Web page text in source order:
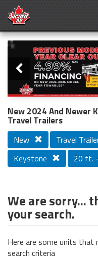
Slider
PREVIOUS
New 2024 And Newer
Travel Trailers
New Travel
Keystone
20 ft.
We are sorry...
your search.
Here are some units
search criteria